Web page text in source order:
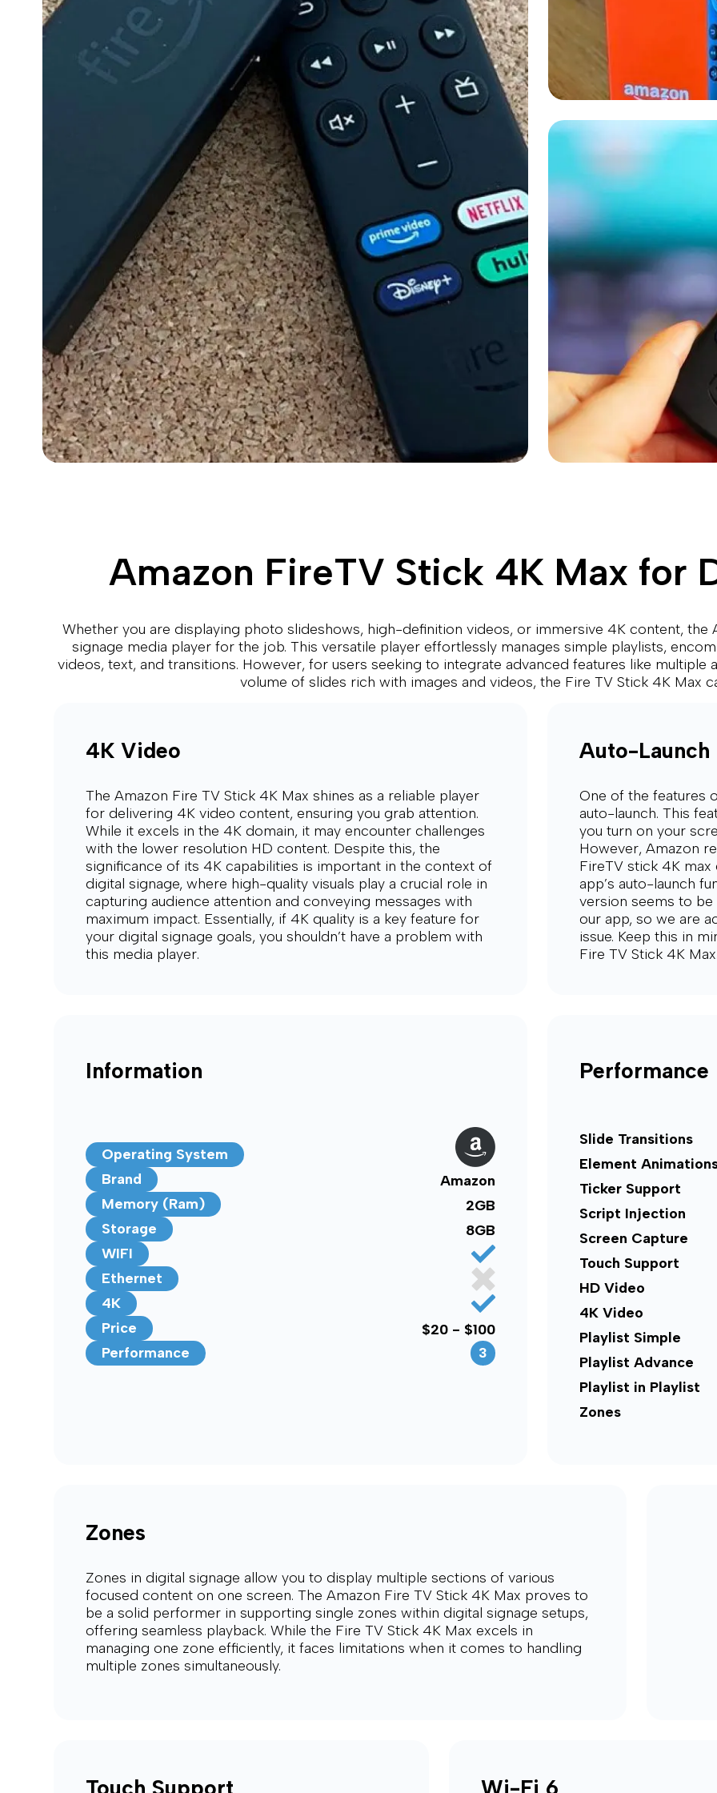
Amazon FireTV Stick 4K Max for
Whether you are displaying photo slideshows, high-definition videos, or immersive 4K content, the
signage media player for the job. This versatile player effortlessly manages simple playlists,
videos, text, and transitions. However, for users seeking to integrate advanced features like multiple
volume of slides rich with images and videos, the Fire TV Stick 4K Max
4K Video
The Amazon Fire TV Stick 4K Max shines as a reliable player
for delivering 4K video content, ensuring you grab attention.
While it excels in the 4K domain, it may encounter challenges
with the lower resolution HD content. Despite this, the
significance of its 4K capabilities is important in the context of
digital signage, where high-quality visuals play a crucial role in
capturing audience attention and conveying messages with
maximum impact. Essentially, if 4K quality is a key feature for
your digital signage goals, you shouldn’t have a problem with
this media player.
Auto-Launch
One of the features
auto-launch. This
you turn on your
However, Amazon
FireTV stick 4K
app’s auto-launch
version seems to
our app, so we are
issue. Keep this in
Fire TV Stick 4K
Information
Operating System
Brand
Amazon
Memory (Ram)
2GB
Storage
8GB
WIFI
Ethernet
4K
Price
$20 - $100
Performance
3
Performance
Slide Transitions
Element
Ticker Support
Script Injection
Screen Capture
Touch Support
HD Video
4K Video
Playlist Simple
Playlist Advance
Playlist in Playlist
Zones
Zones
Zones in digital signage allow you to display multiple sections of various
focused content on one screen. The Amazon Fire TV Stick 4K Max proves to
be a solid performer in supporting single zones within digital signage setups,
offering seamless playback. While the Fire TV Stick 4K Max excels in
managing one zone efficiently, it faces limitations when it comes to handling
multiple zones simultaneously.
Touch Support Wi-Fi 6